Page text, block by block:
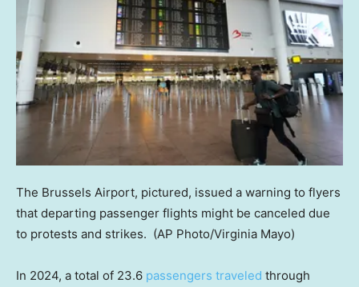
The Brussels Airport, pictured, issued a warning to flyers
that departing passenger flights might be canceled due
to protests and strikes. (AP Photo/Virginia Mayo)
In 2024, a total of 23.6 passengers traveled through